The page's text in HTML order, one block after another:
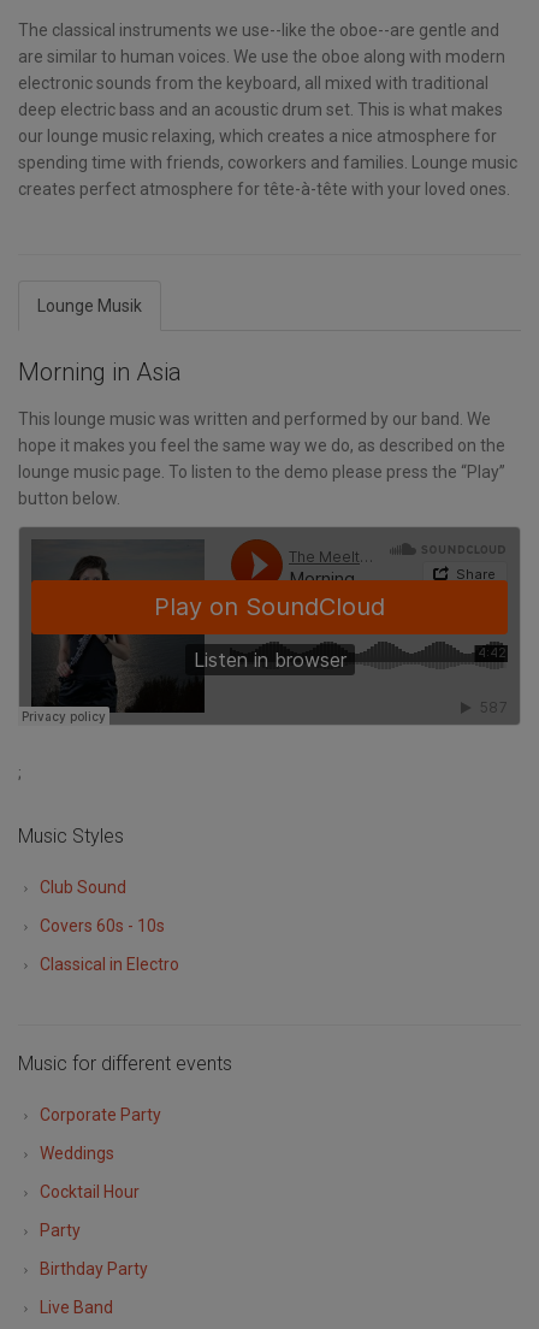
The classical instruments we use--like the oboe--are gentle and
are similar to human voices. We use the oboe along with modern
electronic sounds from the keyboard, all mixed with traditional
deep electric bass and an acoustic drum set. This is what makes
our lounge music relaxing, which creates a nice atmosphere for
spending time with friends, coworkers and families. Lounge music
creates perfect atmosphere for tête-à-tête with your loved ones.
Lounge Musik
Morning in Asia
This lounge music was written and performed by our band. We
hope it makes you feel the same way we do, as described on the
lounge music page. To listen to the demo please press the “Play”
button below.
;
Music Styles
Club Sound
Covers 60s - 10s
Classical in Electro
Music for different events
Corporate Party
Weddings
Cocktail Hour
Party
Birthday Party
Live Band